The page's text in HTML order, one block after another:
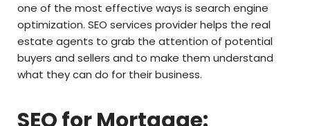
one of the most effective ways is search engine
optimization. SEO services provider helps the real
estate agents to grab the attention of potential
buyers and sellers and to make them understand
what they can do for their business.